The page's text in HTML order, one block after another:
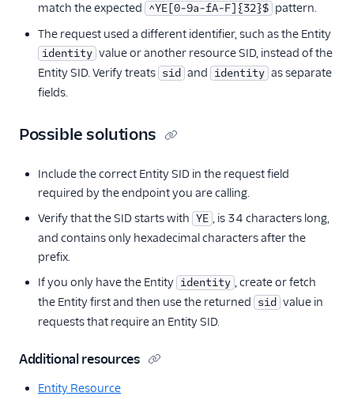
match the expected ^YE[0-9a-fA-F]{32}$ pattern.
The request used a different identifier, such as the Entity
identity value or another resource SID, instead of the
Entity SID. Verify treats sid and identity as separate
fields.
Possible solutions
Include the correct Entity SID in the request field
required by the endpoint you are calling.
Verify that the SID starts with YE , is 34 characters long,
and contains only hexadecimal characters after the
prefix.
If you only have the Entity identity , create or fetch
the Entity first and then use the returned sid value in
requests that require an Entity SID.
Additional resources
Entity Resource